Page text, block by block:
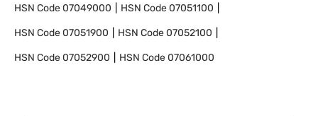
HSN Code07049000 HSN Code07051100
HSN Code07051900 HSN Code07052100
HSN Code07052900 HSN Code07061000